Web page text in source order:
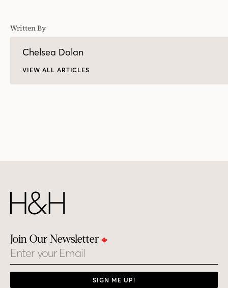
Written By
Chelsea Dolan
VIEW ALL ARTICLES
Join Our Newsletter
Email
SIGN ME UP!